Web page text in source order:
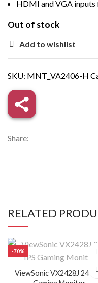
HDMI and VGA
Out of stock
Add to wishlist
SKU: MNT_VA2406-H
Share:
RELATED
-70%
ViewSonic VX2428J 24″